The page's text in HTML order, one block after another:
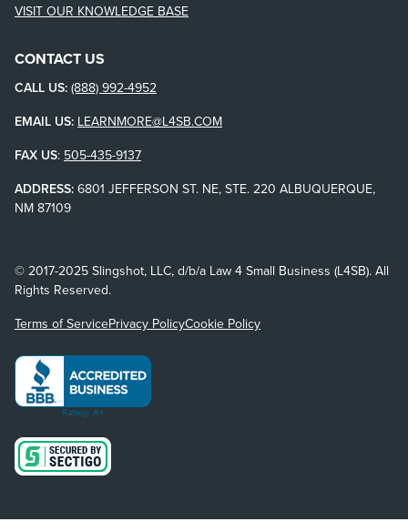
VISIT OUR KNOWLEDGE BASE
CONTACT US
CALL US: (888) 992-4952
EMAIL US: LEARNMORE@L4SB.COM
FAX US: 505-435-9137
ADDRESS: 6801 JEFFERSON ST. NE, STE. 220 ALBUQUERQUE,
NM 87109
© 2017-2025 Slingshot, LLC, d/b/a Law 4 Small Business (L4SB). All
Rights Reserved.
Terms of ServicePrivacy PolicyCookie Policy